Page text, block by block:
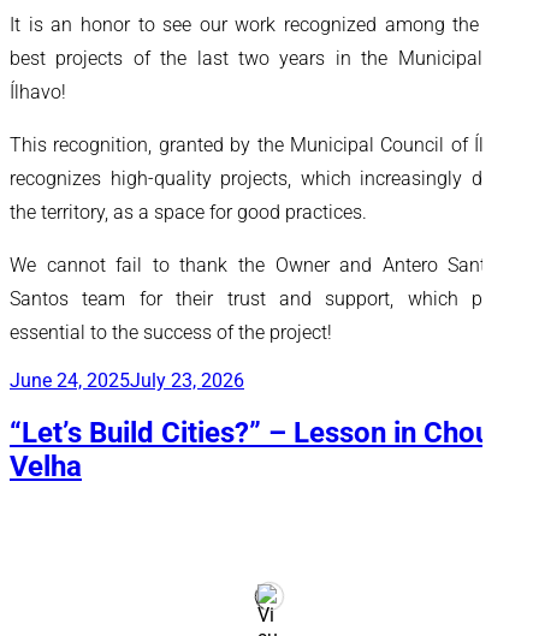
It is an honor to see our work recognized among the three
best projects of the last two years in the Municipality of
Ílhavo!
This recognition, granted by the Municipal Council of Ílhavo,
recognizes high-quality projects, which increasingly dignify
the territory, as a space for good practices.
We cannot fail to thank the Owner and Antero Santos &
Santos team for their trust and support, which proved
essential to the success of the project!
Posted
June 24, 2025July 23, 2026
“Let’s Build Cities?” – Lesson in Chousa
Velha